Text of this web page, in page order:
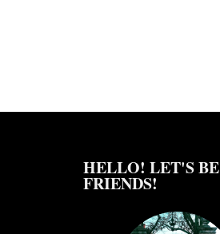
HELLO! LET'S BE
FRIENDS!